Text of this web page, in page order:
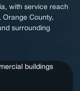
with service reach
County,
surrounding